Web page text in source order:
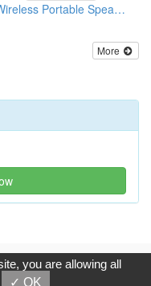
Wireless Portable Speakerphones
More
Co.,Ltd. All Rights
you are allowing all
✓ OK